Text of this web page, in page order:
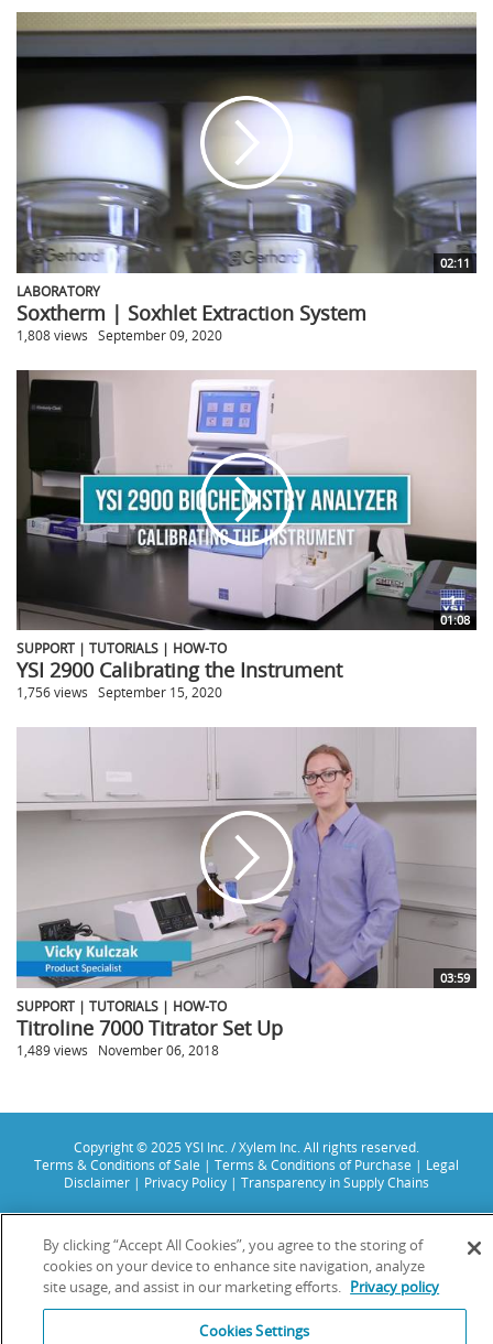
02:11
LABORATORY
Soxtherm | Soxhlet Extraction System
1,808 views September 09, 2020
01:08
SUPPORT | TUTORIALS | HOW-TO
YSI 2900 Calibrating the Instrument
1,756 views September 15, 2020
03:59
SUPPORT | TUTORIALS | HOW-TO
Titroline 7000 Titrator Set Up
1,489 views November 06, 2018
Copyright © 2025 YSI Inc. / Xylem Inc. All rights reserved.
Terms & Conditions of Sale | Terms & Conditions of Purchase | Legal
Disclaimer | Privacy Policy | Transparency in Supply Chains
YSI Incorporated | 1700/1725 Brannum Lane | Yellow Springs, OH 45387
USA | +1-937-688-4255 |
info@ysi.com
YSI is a trademark of Xylem Inc. or one of its subsidiaries. Learn more
aboutXylemandXylem Analytics.
We use cookies and beacons to improve your experience on our site. Read
more about this in ourPrivacy Policy.
By clicking “Accept All Cookies”, you agree to the storing of
cookies on your device to enhance site navigation, analyze
site usage, and assist in our marketing efforts. Privacy policy
Cookies Settings